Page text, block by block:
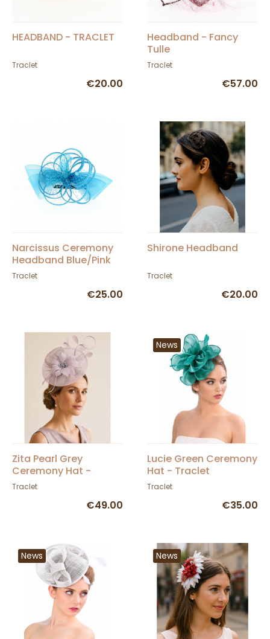
HEADBAND - TRACLET
Traclet
€20.00
Headband - Fancy
Tulle
Traclet
€57.00
Narcissus Ceremony
Headband Blue/Pink
Traclet
€25.00
Shirone Headband
Traclet
€20.00
Zita Pearl Grey
Ceremony Hat -
Traclet
Traclet
€49.00
News
Lucie Green Ceremony
Hat - Traclet
Traclet
€35.00
News News